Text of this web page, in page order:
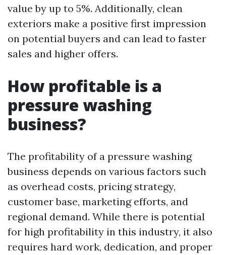
value by up to 5%. Additionally, clean
exteriors make a positive first impression
on potential buyers and can lead to faster
sales and higher offers.
How profitable is a
pressure washing
business?
The profitability of a pressure washing
business depends on various factors such
as overhead costs, pricing strategy,
customer base, marketing efforts, and
regional demand. While there is potential
for high profitability in this industry, it also
requires hard work, dedication, and proper